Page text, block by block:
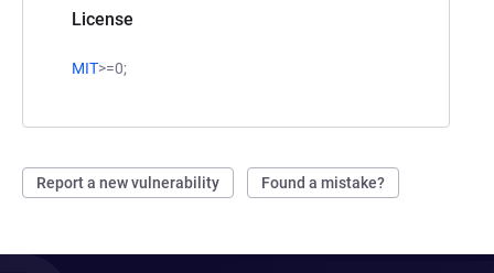
License
MIT>=0;
Report a new vulnerability Found a mistake?